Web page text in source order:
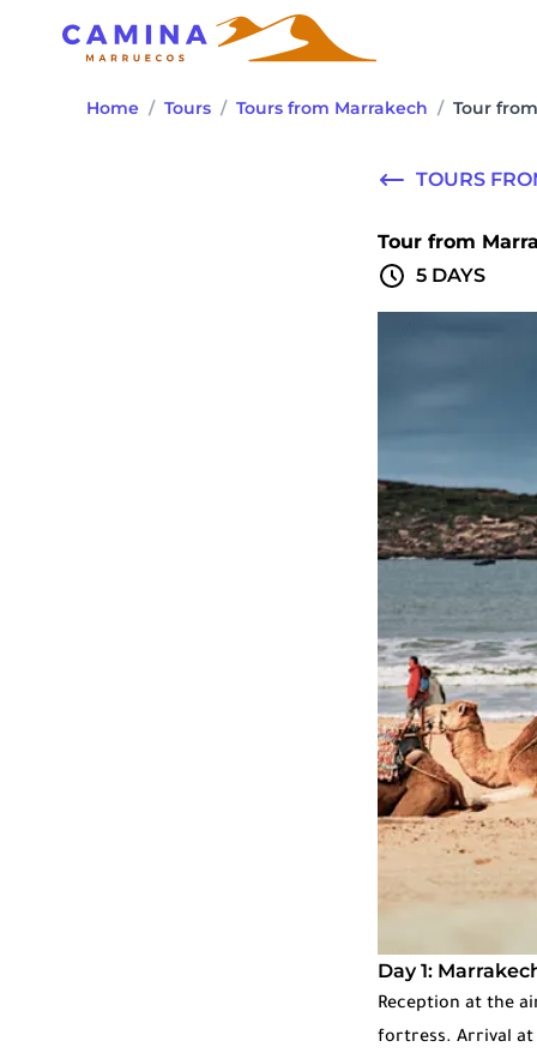
Home / Tours / Tours from Marrakech / Tour
TOURS
Tour from
5 DAYS
Day 1:
Reception at the
fortress. Arrival at